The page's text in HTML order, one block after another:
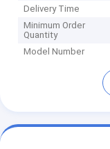
Delivery Time
Minimum Order
Quantity
Model Number